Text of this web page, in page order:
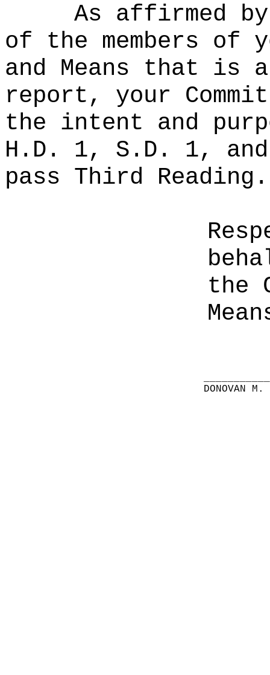
As affirmed
of the members of
and Means that is
report, your
the intent and
H.D. 1, S.D. 1,
pass Third Reading.
the
DONOVAN